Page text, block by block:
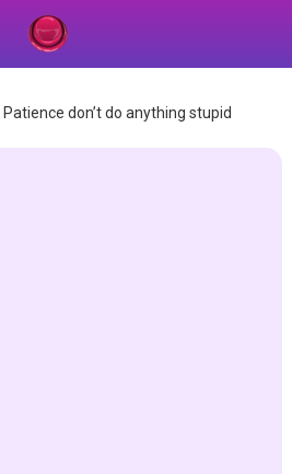
Patience don’t do anything stupid